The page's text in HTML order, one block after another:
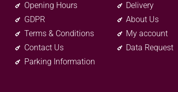
Opening Hours
GDPR
Terms & Conditions
Contact Us
Parking Information
Delivery
About Us
My account
Data Request